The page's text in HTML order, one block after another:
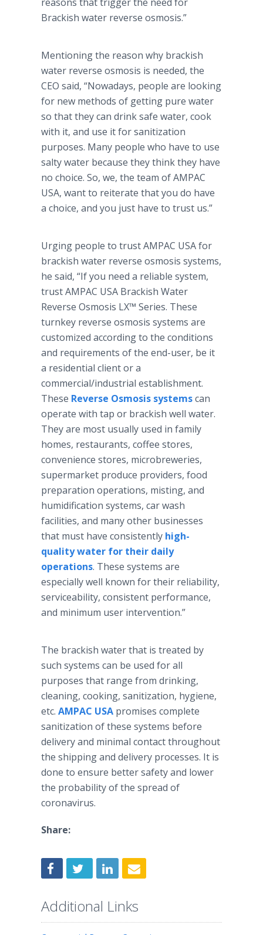
Brackish water reverse osmosis.”
Mentioning the reason why brackish
water reverse osmosis is needed, the
CEO said, “Nowadays, people are looking
for new methods of getting pure water
so that they can drink safe water, cook
with it, and use it for sanitization
purposes. Many people who have to use
salty water because they think they have
no choice. So, we, the team of AMPAC
USA, want to reiterate that you do have
a choice, and you just have to trust us.”
Urging people to trust AMPAC USA for
brackish water reverse osmosis systems,
he said, “If you need a reliable system,
trust AMPAC USA Brackish Water
Reverse Osmosis LX™ Series. These
turnkey reverse osmosis systems are
customized according to the conditions
and requirements of the end-user, be it
a residential client or a
commercial/industrial establishment.
These Reverse Osmosis systemscan
operate with tap or brackish well water.
They are most usually used in family
homes, restaurants, coffee stores,
convenience stores, microbreweries,
supermarket produce providers, food
preparation operations, misting, and
humidification systems, car wash
facilities, and many other businesses
that must have consistently high-
quality water for their daily
operations. These systems are
especially well known for their reliability,
serviceability, consistent performance,
and minimum user intervention.”
The brackish water that is treated by
such systems can be used for all
purposes that range from drinking,
cleaning, cooking, sanitization, hygiene,
etc. AMPAC USA promises complete
sanitization of these systems before
delivery and minimal contact throughout
the shipping and delivery processes. It is
done to ensure better safety and lower
the probability of the spread of
coronavirus.
Share:
Additional Links